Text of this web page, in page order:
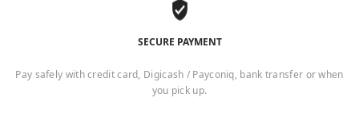
SECURE PAYMENT
Pay safely with credit card, Digicash / Payconiq, bank transfer or when
you pick up.